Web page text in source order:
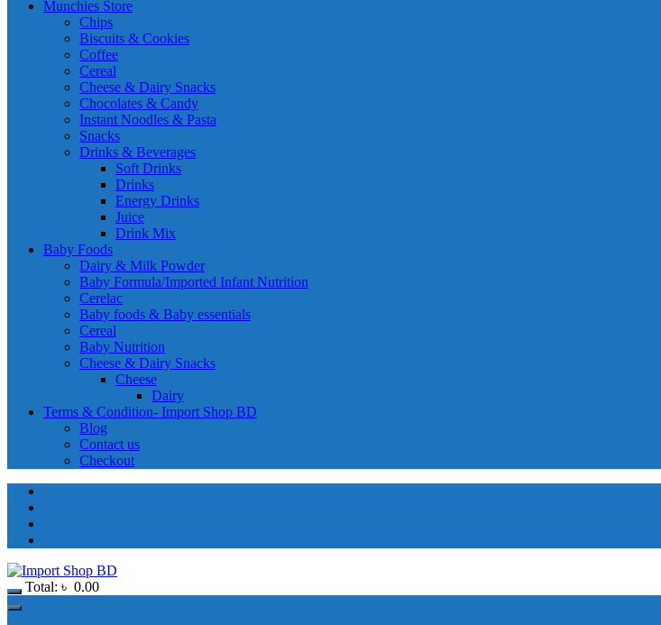
Munchies Store
Chips
Biscuits & Cookies
Coffee
Cereal
Cheese & Dairy Snacks
Chocolates & Candy
Instant Noodles & Pasta
Snacks
Drinks & Beverages
Soft Drinks
Drinks
Energy Drinks
Juice
Drink Mix
Baby Foods
Dairy & Milk Powder
Baby Formula/Imported Infant Nutrition
Cerelac
Baby foods & Baby essentials
Cereal
Baby Nutrition
Cheese & Dairy Snacks
Cheese
Dairy
Terms & Condition- Import Shop BD
Blog
Contact us
Checkout
Total: ৳ 0.00